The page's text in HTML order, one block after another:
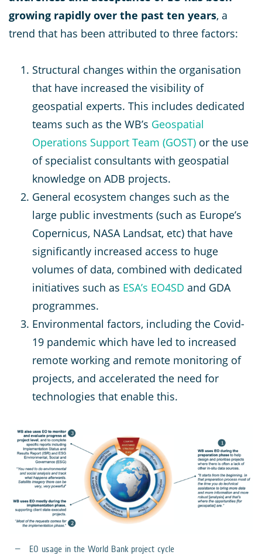
growing rapidly over the past ten years, a
trend that has been attributed to three factors:
Structural changes within the organisation
that have increased the visibility of
geospatial experts. This includes dedicated
teams such as the WB’s Geospatial
Operations Support Team (GOST) or the use
of specialist consultants with geospatial
knowledge on ADB projects.
General ecosystem changes such as the
large public investments (such as Europe’s
Copernicus, NASA Landsat, etc) that have
significantly increased access to huge
volumes of data, combined with dedicated
initiatives such as ESA’s EO4SD and GDA
programmes.
Environmental factors, including the Covid-
19 pandemic which have led to increased
remote working and remote monitoring of
projects, and accelerated the need for
technologies that enable this.
EO usage in the World Bank project cycle